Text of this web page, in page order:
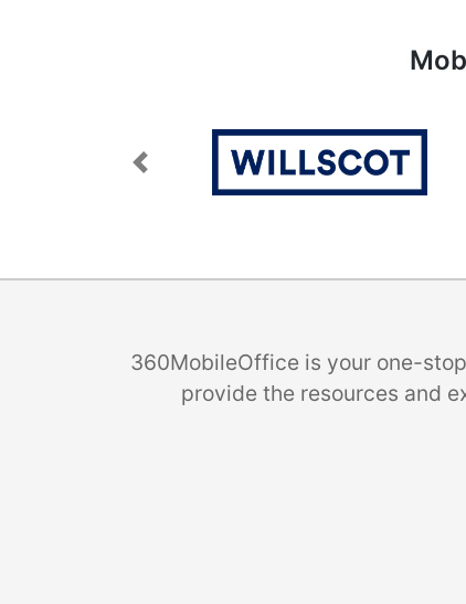
Previous
360MobileOffice is your one-
provide the resources and